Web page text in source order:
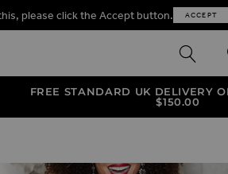
please click the Accept button. ACCEPT
SEARCH
FREE STANDARD UK DELIVERY
$‌150.00